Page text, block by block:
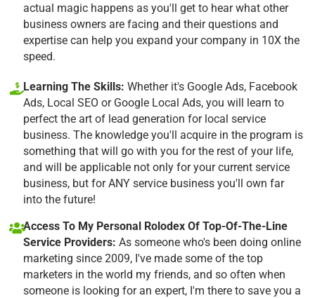
actual magic happens as you'll get to hear what other
business owners are facing and their questions and
expertise can help you expand your company in 10X the
speed.
Learning The Skills: Whether it's Google Ads, Facebook
Ads, Local SEO or Google Local Ads, you will learn to
perfect the art of lead generation for local service
business. The knowledge you'll acquire in the program is
something that will go with you for the rest of your life,
and will be applicable not only for your current service
business, but for ANY service business you'll own far
into the future!
Access To My Personal Rolodex Of Top-Of-The-Line
Service Providers: As someone who's been doing online
marketing since 2009, I've made some of the top
marketers in the world my friends, and so often when
someone is looking for an expert, I'm there to save you a